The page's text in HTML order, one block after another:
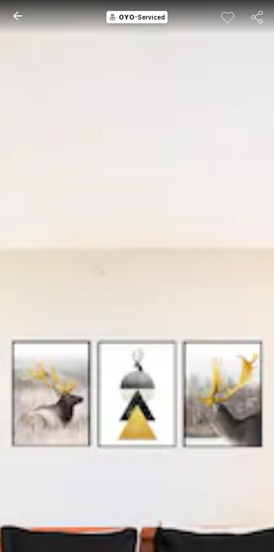
OYO-Serviced